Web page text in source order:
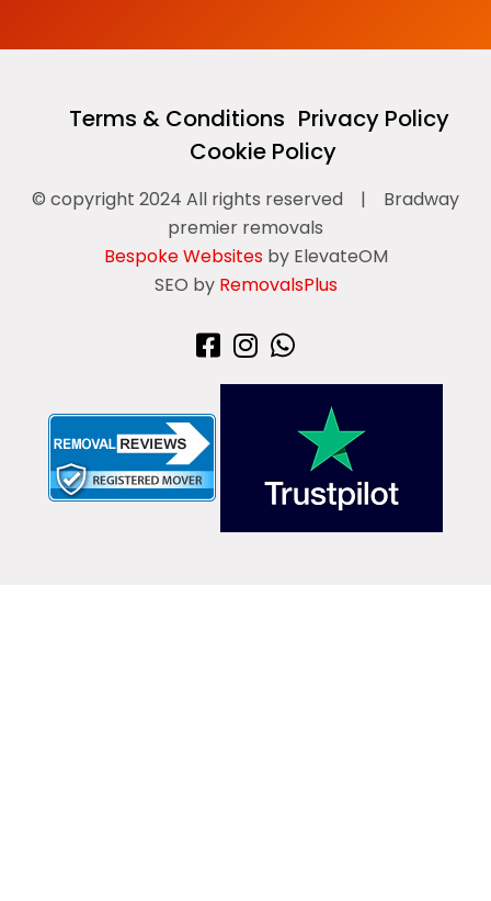
Terms & Conditions Privacy Policy
Cookie Policy
© copyright 2024 All rights reserved |
Bradway
premier removals
Bespoke Websitesby ElevateOM
SEO by RemovalsPlus